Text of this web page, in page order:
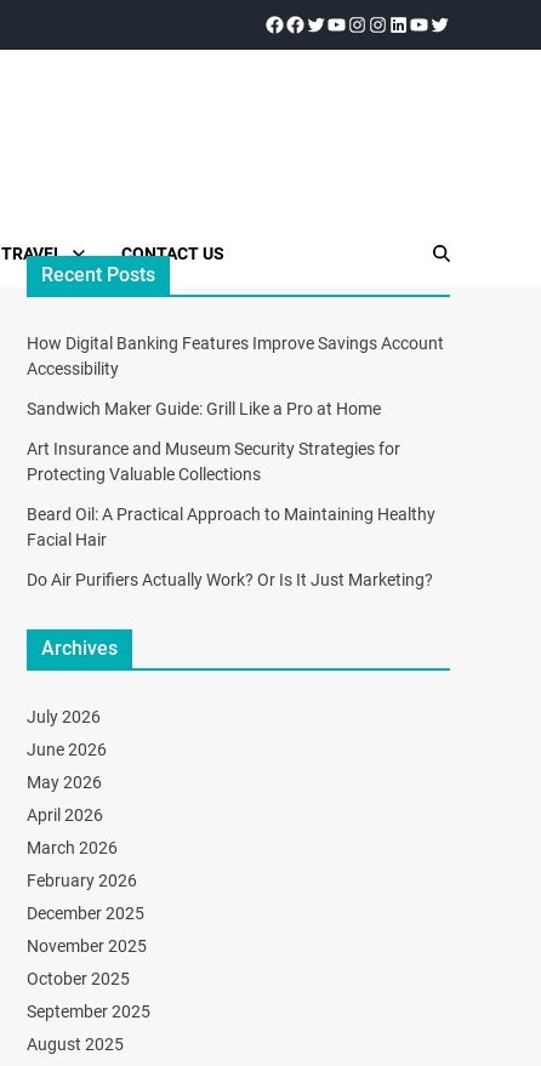
TRAVEL CONTACT US
Recent Posts
How Digital Banking Features Improve Savings Account
Accessibility
Sandwich Maker Guide: Grill Like a Pro at Home
Art Insurance and Museum Security Strategies for
Protecting Valuable Collections
Beard Oil: A Practical Approach to Maintaining Healthy
Facial Hair
Do Air Purifiers Actually Work? Or Is It Just Marketing?
Archives
July 2026
June 2026
May 2026
April 2026
March 2026
February 2026
December 2025
November 2025
October 2025
September 2025
August 2025